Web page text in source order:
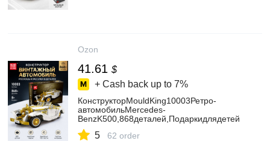
Ozon
41.61 $
+ Cash back up to 7%
КонструкторMouldKing10003Ретро-
автомобильMercedes-
BenzK500,868деталей,Подаркидлядетей
5 62 order